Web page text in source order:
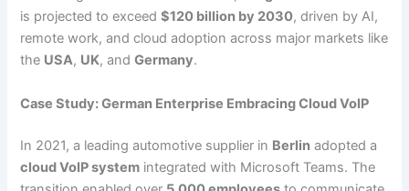
is projected to exceed$120 billion by 2030, driven by AI,
remote work, and cloud adoption across major markets like
the USA, UK, andGermany.
Case Study: German Enterprise Embracing Cloud VoIP
In 2021, a leading automotive supplier in Berlin adopted a
cloud VoIP system integrated with Microsoft Teams. The